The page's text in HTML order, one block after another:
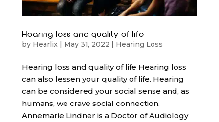
Hearing loss and quality of life
by Hearlix| May 31, 2022 | Hearing Loss
Hearing loss and quality of life Hearing loss
can also lessen your quality of life. Hearing
can be considered your social sense and, as
humans, we crave social connection.
Annemarie Lindner is a Doctor of Audiology